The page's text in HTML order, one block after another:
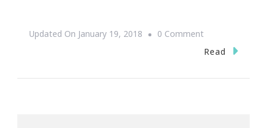
Updated On January 19, 2018 0 CommentOn
Why
Read